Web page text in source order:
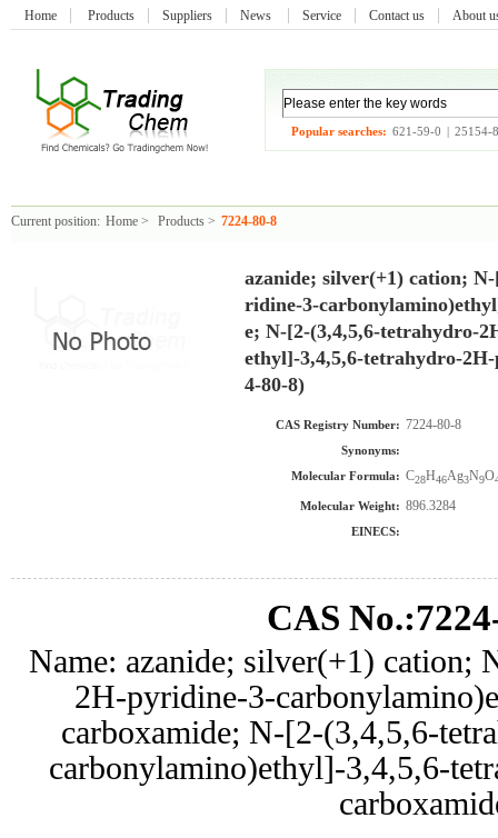
Home Products Suppliers News Service Contact us About
Popular searches: 621-59-0 | 25154-
Current position: Home > Products > 7224-80-8
azanide; silver(+1) cation;
ridine-3-
e; N-[2-(3,4,5,6-tetrahydro-
ethyl]-3,4,5,6-tetrahydro-
4-80-8)
CAS Registry Number: 7224-80-8
Synonyms:
Molecular Formula: C28H46Ag3N9O
Molecular Weight: 896.3284
EINECS:
CAS
Name: azanide; silver(+1) cation;
2H-pyridine-3-
carboxamide; N-[2-(3,4,5,6-
carbonylamino)ethyl]-3,4,5,6-